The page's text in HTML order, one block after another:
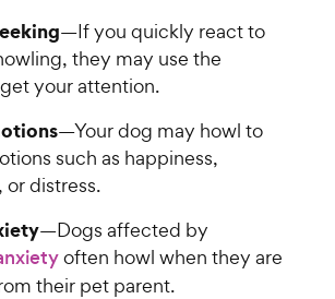
—If you quickly react to
they may use the
your attention.
—Your dog may howl to
such as happiness,
distress.
—Dogs affected by
often howl when they are
their pet parent.